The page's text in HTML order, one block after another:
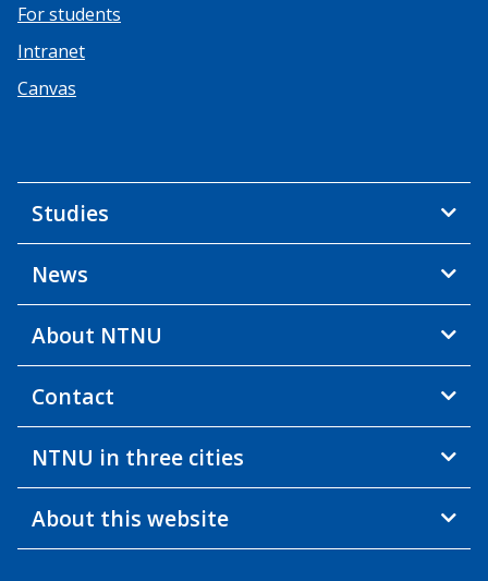
For students
Intranet
Canvas
Studies
News
About NTNU
Contact
NTNU in three cities
About this website